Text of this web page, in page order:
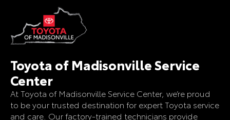
Toyota of Madisonville Service
Center
At Toyota of Madisonville Service Center, we’re proud
to be your trusted destination for expert Toyota service
and care. Our factory-trained technicians provide